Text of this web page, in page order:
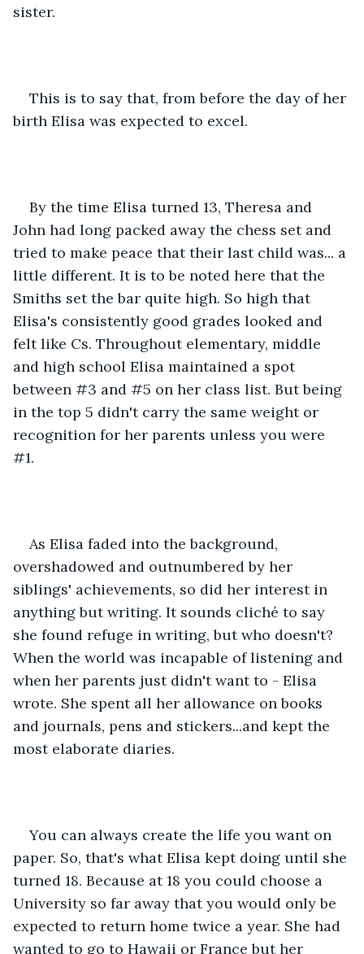
sister.
This is to say that, from before the day of her
birth Elisa was expected to excel.
By the time Elisa turned 13, Theresa and
John had long packed away the chess set and
tried to make peace that their last child was... a
little different. It is to be noted here that the
Smiths set the bar quite high. So high that
Elisa's consistently good grades looked and
felt like Cs. Throughout elementary, middle
and high school Elisa maintained a spot
between #3 and #5 on her class list. But being
in the top 5 didn't carry the same weight or
recognition for her parents unless you were
#1.
As Elisa faded into the background,
overshadowed and outnumbered by her
siblings' achievements, so did her interest in
anything but writing. It sounds cliché to say
she found refuge in writing, but who doesn't?
When the world was incapable of listening and
when her parents just didn't want to - Elisa
wrote. She spent all her allowance on books
and journals, pens and stickers...and kept the
most elaborate diaries.
You can always create the life you want on
paper. So, that's what Elisa kept doing until she
turned 18. Because at 18 you could choose a
University so far away that you would only be
expected to return home twice a year. She had
wanted to go to Hawaii or France but her